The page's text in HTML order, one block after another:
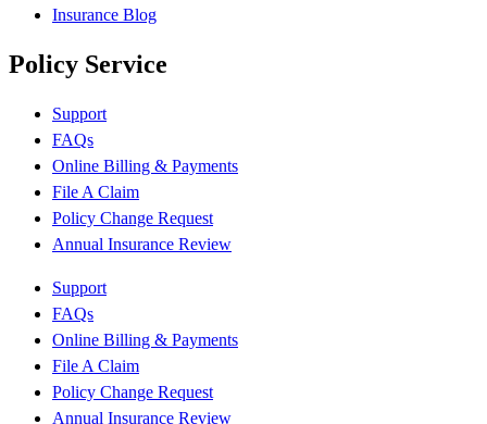
Insurance Blog
Policy Service
Support
FAQs
Online Billing & Payments
File A Claim
Policy Change Request
Annual Insurance Review
Support
FAQs
Online Billing & Payments
File A Claim
Policy Change Request
Annual Insurance Review